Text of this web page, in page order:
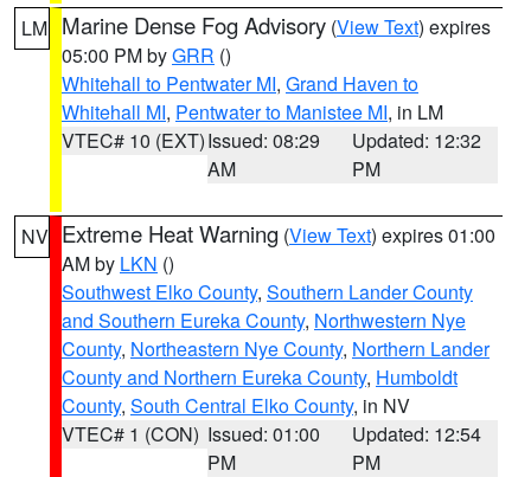
LM Marine Dense Fog Advisory (View Text) expires
05:00 PM byGRR ()
Whitehall to Pentwater MI, Grand Haven to
Whitehall MI, Pentwater to Manistee MI, in LM
VTEC# 10 (EXT)Issued: 08:29
AM
Updated: 12:32
PM
NV Extreme Heat Warning (View Text) expires 01:00
AM by LKN ()
Southwest Elko County, Southern Lander County
and Southern Eureka County, Northwestern Nye
County, Northeastern Nye County, Northern Lander
County and Northern Eureka County, Humboldt
County, South Central Elko County, in NV
VTEC# 1 (CON) Issued: 01:00
PM
Updated: 12:54
PM